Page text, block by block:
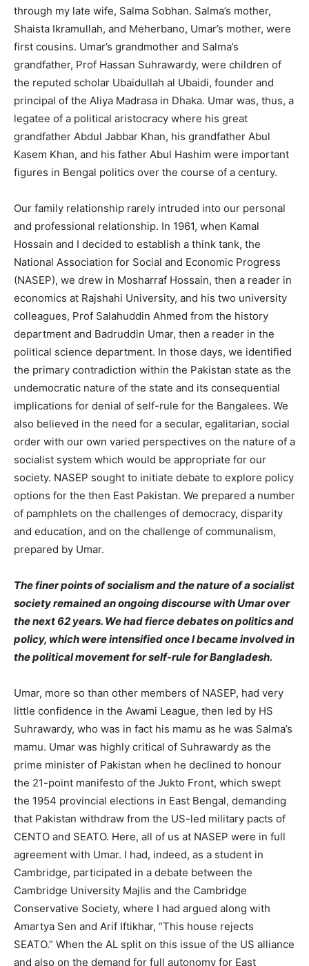
through my late wife, Salma Sobhan. Salma’s mother,
Shaista Ikramullah, and Meherbano, Umar’s mother, were
first cousins. Umar’s grandmother and Salma’s
grandfather, Prof Hassan Suhrawardy, were children of
the reputed scholar Ubaidullah al Ubaidi, founder and
principal of the Aliya Madrasa in Dhaka. Umar was, thus, a
legatee of a political aristocracy where his great
grandfather Abdul Jabbar Khan, his grandfather Abul
Kasem Khan, and his father Abul Hashim were important
figures in Bengal politics over the course of a century.
Our family relationship rarely intruded into our personal
and professional relationship. In 1961, when Kamal
Hossain and I decided to establish a think tank, the
National Association for Social and Economic Progress
(NASEP), we drew in Mosharraf Hossain, then a reader in
economics at Rajshahi University, and his two university
colleagues, Prof Salahuddin Ahmed from the history
department and Badruddin Umar, then a reader in the
political science department. In those days, we identified
the primary contradiction within the Pakistan state as the
undemocratic nature of the state and its consequential
implications for denial of self-rule for the Bangalees. We
also believed in the need for a secular, egalitarian, social
order with our own varied perspectives on the nature of a
socialist system which would be appropriate for our
society. NASEP sought to initiate debate to explore policy
options for the then East Pakistan. We prepared a number
of pamphlets on the challenges of democracy, disparity
and education, and on the challenge of communalism,
prepared by Umar.
The finer points of socialism and the nature of a socialist
society remained an ongoing discourse with Umar over
the next 62 years. We had fierce debates on politics and
policy, which were intensified once I became involved in
the political movement for self-rule for Bangladesh.
Umar, more so than other members of NASEP, had very
little confidence in the Awami League, then led by HS
Suhrawardy, who was in fact his mamu as he was Salma’s
mamu. Umar was highly critical of Suhrawardy as the
prime minister of Pakistan when he declined to honour
the 21-point manifesto of the Jukto Front, which swept
the 1954 provincial elections in East Bengal, demanding
that Pakistan withdraw from the US-led military pacts of
CENTO and SEATO. Here, all of us at NASEP were in full
agreement with Umar. I had, indeed, as a student in
Cambridge, participated in a debate between the
Cambridge University Majlis and the Cambridge
Conservative Society, where I had argued along with
Amartya Sen and Arif Iftikhar, “This house rejects
SEATO.” When the AL split on this issue of the US alliance
and also on the demand for full autonomy for East